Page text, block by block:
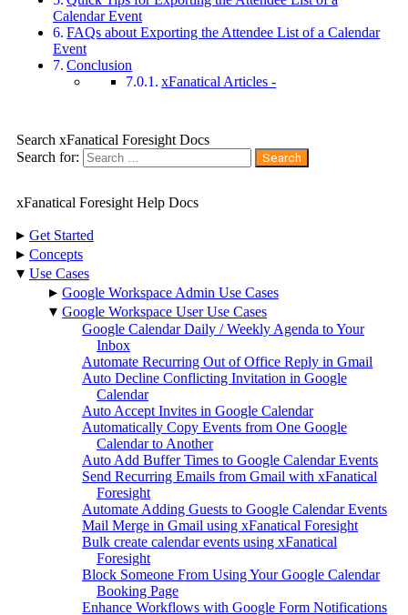
Calendar Event
FAQs about Exporting the Attendee List of a Calendar
Event
Conclusion
xFanatical Articles -
Search xFanatical Foresight Docs
Search for:
xFanatical Foresight Help Docs
▸ Get Started
▸ Concepts
▾ Use Cases
▸ Google Workspace Admin Use Cases
▾ Google Workspace User Use Cases
Google Calendar Daily / Weekly Agenda to Your
Inbox
Automate Recurring Out of Office Reply in Gmail
Auto Decline Conflicting Invitation in Google
Calendar
Auto Accept Invites in Google Calendar
Automatically Copy Events from One Google
Calendar to Another
Auto Add Buffer Times to Google Calendar Events
Send Recurring Emails from Gmail with xFanatical
Foresight
Automate Adding Guests to Google Calendar Events
Mail Merge in Gmail using xFanatical Foresight
Bulk create calendar events using xFanatical
Foresight
Block Someone From Using Your Google Calendar
Booking Page
Enhance Workflows with Google Form Notifications